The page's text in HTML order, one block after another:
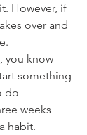
However, if
over and
you know
something
do
weeks
habit.